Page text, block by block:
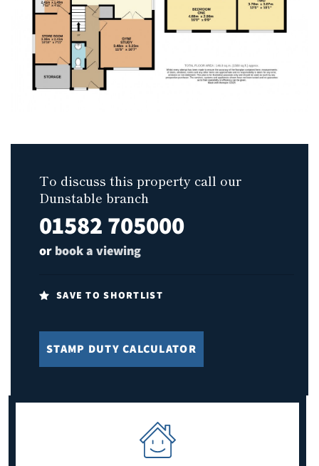
To discuss this property call our
Dunstable branch
01582 705000
or book a viewing
SAVE TO SHORTLIST
STAMP DUTY CALCULATOR